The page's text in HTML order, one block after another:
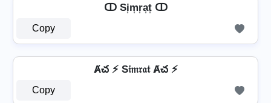
ↀ Si͎m͎r͎a͎t͎ ↀ
Copy
Ⱥచ ⚡ S𝔦𝔪𝔯𝔞𝔱 Ⱥచ ⚡
Copy